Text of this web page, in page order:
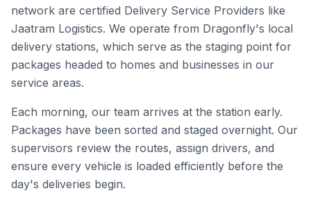
network are certified Delivery Service Providers like
Jaatram Logistics. We operate from Dragonfly's local
delivery stations, which serve as the staging point for
packages headed to homes and businesses in our
service areas.
Each morning, our team arrives at the station early.
Packages have been sorted and staged overnight. Our
supervisors review the routes, assign drivers, and
ensure every vehicle is loaded efficiently before the
day's deliveries begin.